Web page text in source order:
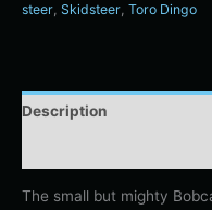
steer Skidsteer Toro Dingo
Description
The small but mighty